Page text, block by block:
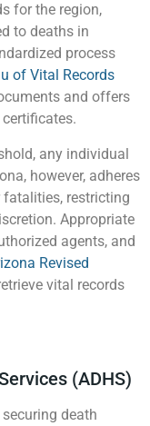
for the region,
to deaths in
process
of Vital Records
and offers
any individual
however, adheres
fatalities, restricting
Appropriate
agents, and
Revised
vital records
(ADHS)
death